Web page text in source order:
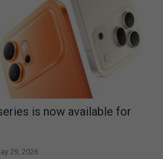
is now available for
29, 2026